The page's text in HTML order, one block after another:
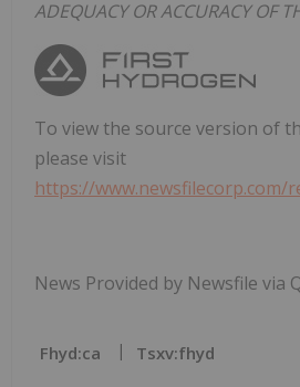
ADEQUACY OR ACCURACY OF
To view the source version of
please visit
https://www.newsfilecorp.com/
News Provided by Newsfile via
Fhyd:ca Tsxv:fhyd